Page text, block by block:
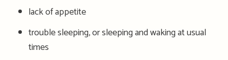
lack of appetite
trouble sleeping, or sleeping and waking at usual
times